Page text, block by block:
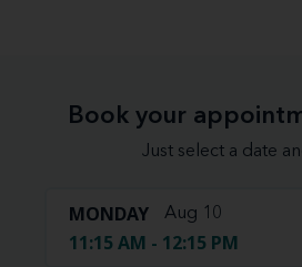
Book your
Just select a date
MONDAY Aug 10
11:15 AM - 12:15 PM